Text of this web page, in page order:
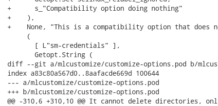
+      s_"Compatibility option doing nothing"
+    ),
+    None, "This is a compatibility option that does
     (
       [ L"sm-credentials" ],
       Getopt.String (
diff --git a/mlcustomize/customize-options.pod b/
index a83c80a567d0..8aafacde669d 100644
--- a/mlcustomize/customize-options.pod
+++ b/mlcustomize/customize-options.pod
@@ -310,6 +310,10 @@ It cannot delete directories,